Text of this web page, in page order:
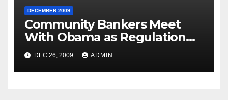
DECEMBER 2009
Community Bankers Meet
With Obama as Regulation
Fight Heats Up
DEC 26, 2009 ADMIN